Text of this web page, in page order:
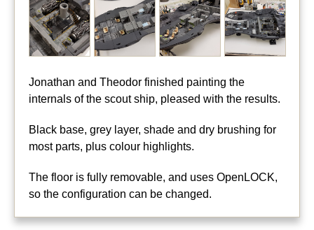
Jonathan and Theodor finished painting the
internals of the scout ship, pleased with the results.
Black base, grey layer, shade and dry brushing for
most parts, plus colour highlights.
The floor is fully removable, and uses OpenLOCK,
so the configuration can be changed.